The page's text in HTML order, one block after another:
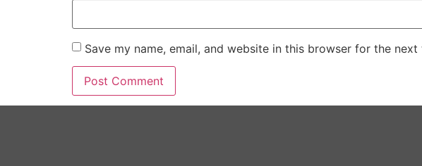
Save my name, email, and website in this browser for the next